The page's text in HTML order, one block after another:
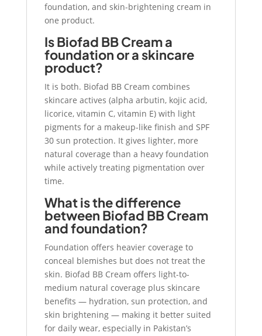
foundation, and skin-brightening cream in
one product.
Is Biofad BB Cream a
foundation or a skincare
product?
It is both. Biofad BB Cream combines
skincare actives (alpha arbutin, kojic acid,
licorice, vitamin C, vitamin E) with light
pigments for a makeup-like finish and SPF
30 sun protection. It gives lighter, more
natural coverage than a heavy foundation
while actively treating pigmentation over
time.
What is the difference
between Biofad BB Cream
and foundation?
Foundation offers heavier coverage to
conceal blemishes but does not treat the
skin. Biofad BB Cream offers light-to-
medium natural coverage plus skincare
benefits — hydration, sun protection, and
skin brightening — making it better suited
for daily wear, especially in Pakistan’s